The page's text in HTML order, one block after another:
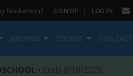
Bookemon? SIGN UP | LOG IN
BROWSE STORES CONTACT
• Ends 8/18/2026